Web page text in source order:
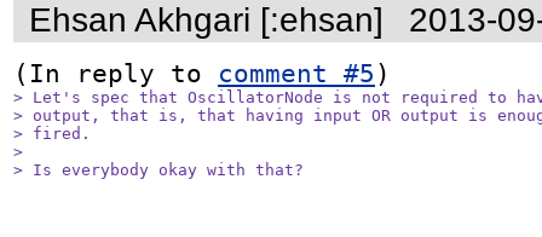
Ehsan Akhgari [:ehsan] 2013-
(In reply to comment #5
> Let's spec that OscillatorNode is not required to
> output, that is, that having input OR output is
> fired.
>
> Is everybody okay with that?